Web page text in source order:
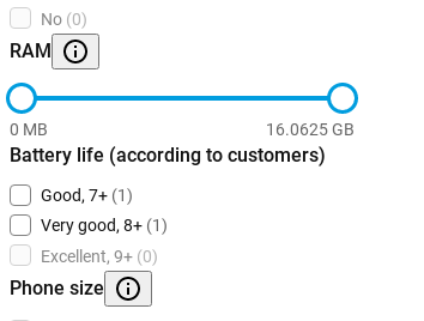
No (0)
RAM
0 MB 16.0625 GB
Battery life (according to customers)
Good, 7+ (1)
Very good, 8+ (1)
Excellent, 9+ (0)
Phone size